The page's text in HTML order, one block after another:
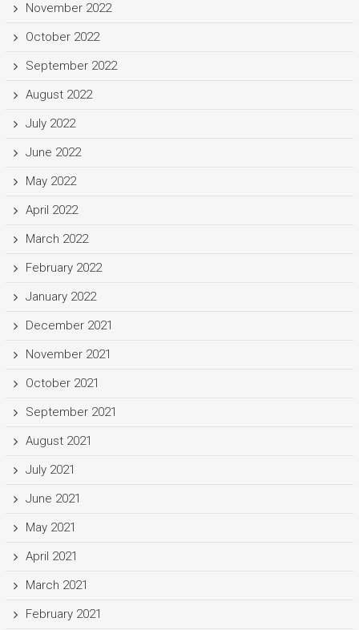
November 2022
October 2022
September 2022
August 2022
July 2022
June 2022
May 2022
April 2022
March 2022
February 2022
January 2022
December 2021
November 2021
October 2021
September 2021
August 2021
July 2021
June 2021
May 2021
April 2021
March 2021
February 2021